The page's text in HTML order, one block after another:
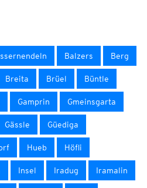
Balzers Berg
Breita Brüel Büntle
Gamprin Gmeinsgarta
Gässle Güediga
Hueb Höfli
Insel Iradug Iramalin